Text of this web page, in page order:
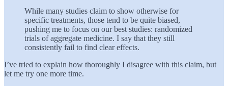
While many studies claim to show otherwise for
specific treatments, those tend to be quite biased,
pushing me to focus on our best studies: randomized
trials of aggregate medicine. I say that they still
consistently fail to find clear effects.
I’ve tried to explain how thoroughly I disagree with this claim, but
let me try one more time.